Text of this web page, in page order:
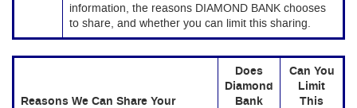
information, the reasons DIAMOND BANK chooses
to share, and whether you can limit this sharing.
Reasons We Can Share Your
Does
Diamond
Bank
Can You
Limit
This